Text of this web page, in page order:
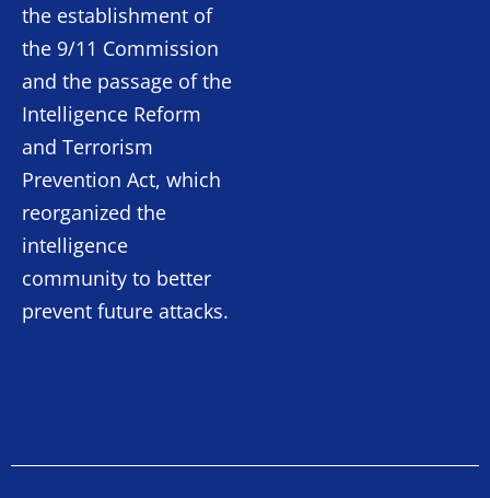
the establishment of
the 9/11 Commission
and the passage of the
Intelligence Reform
and Terrorism
Prevention Act, which
reorganized the
intelligence
community to better
prevent future attacks.